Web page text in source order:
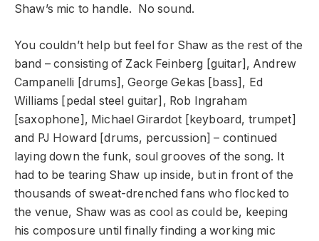
Shaw’s mic to handle. No sound.
You couldn’t help but feel for Shaw as the rest of the
band – consisting of Zack Feinberg [guitar], Andrew
Campanelli [drums], George Gekas [bass], Ed
Williams [pedal steel guitar], Rob Ingraham
[saxophone], Michael Girardot [keyboard, trumpet]
and PJ Howard [drums, percussion] – continued
laying down the funk, soul grooves of the song. It
had to be tearing Shaw up inside, but in front of the
thousands of sweat-drenched fans who flocked to
the venue, Shaw was as cool as could be, keeping
his composure until finally finding a working mic